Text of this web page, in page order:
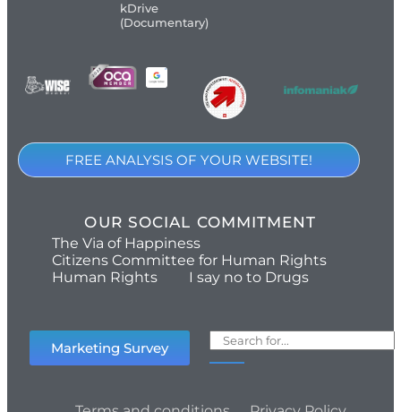
kDrive
(Documentary)
FREE ANALYSIS OF YOUR WEBSITE!
OUR SOCIAL COMMITMENT
The Via of Happiness
Citizens Committee for Human Rights
Human Rights
I say no to Drugs
Marketing Survey